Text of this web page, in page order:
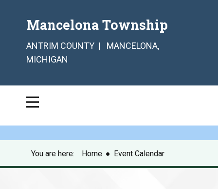
Mancelona Township
ANTRIM COUNTY | MANCELONA,
MICHIGAN
You are here: Home ● Event Calendar